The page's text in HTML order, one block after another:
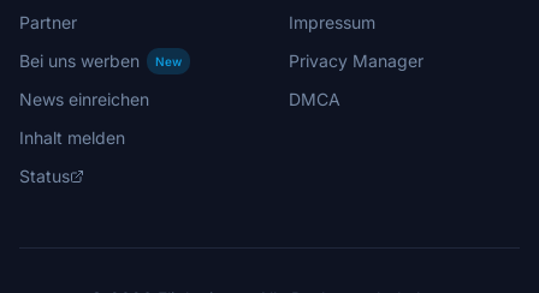
Partner
Bei uns werben
New
News einreichen
Inhalt melden
Status
Impressum
Privacy Manager
DMCA